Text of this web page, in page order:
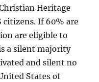
Heritage
citizens. If 60% are
are eligible to
a silent majority
and silent no
States of